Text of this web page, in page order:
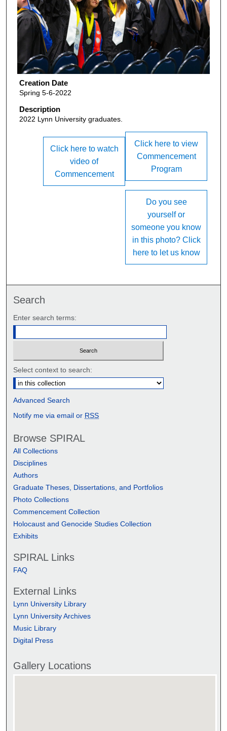
Creation Date
Spring 5-6-2022
Description
2022 Lynn University graduates.
Click here to view
Commencement
Program
Click here to watch
video of
Commencement
Do you see
yourself or
someone you know
in this photo? Click
here to let us know
Search
Enter search terms:
Select context to search:
Advanced Search
Notify me via email or RSS
Browse SPIRAL
All Collections
Disciplines
Authors
Graduate Theses, Dissertations, and Portfolios
Photo Collections
Commencement Collection
Holocaust and Genocide Studies Collection
Exhibits
SPIRAL Links
FAQ
External Links
Lynn University Library
Lynn University Archives
Music Library
Digital Press
Gallery Locations